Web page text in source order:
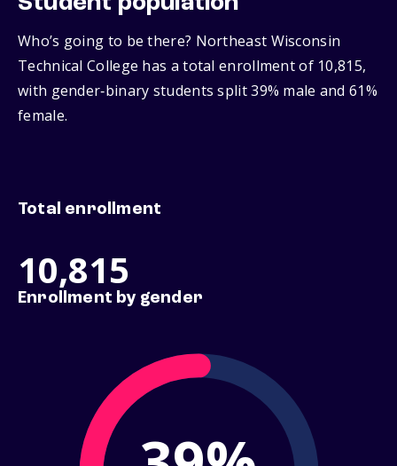
Who’s going to be there? Northeast Wisconsin
Technical College has a total enrollment of 10,815,
with gender‑binary students split 39% male and 61%
female.
Total enrollment
10,815
Enrollment by gender